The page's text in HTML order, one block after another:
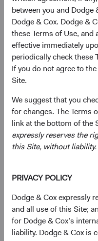
between you and Dodge
Dodge & Cox. Dodge &
these Terms of Use,
effective immediately
periodically check these
If you do not agree to
Site.
We suggest that you
for changes. The Terms
link at the bottom of the
expressly reserves the
this Site, without liability.
PRIVACY POLICY
Dodge & Cox expressly
and all use of this Site;
for Dodge & Cox’s
liability. Dodge & Cox is
expanding. EM comprise
population and have
growth since 2000.
Economic growth in EM
markets over the past
trend will persist. EM are
in education and
productivity. More
favourable environments
Positive demographic
populations, and rising
for various goods and
reap significant rewards.
innovation, investment,
As EM have grown in
major global indices has